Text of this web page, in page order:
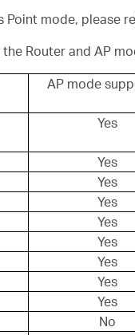
Point mode, please
Router and AP
AP mode
Yes
Yes
Yes
Yes
Yes
Yes
Yes
Yes
Yes
No